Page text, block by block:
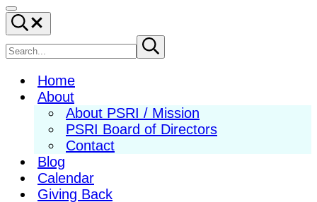
Society
of
RI
Photography
in
New
England
Menu
Search...
Search
site
Submit
search
Home
About
About PSRI / Mission
PSRI Board of Directors
Contact
Blog
Calendar
Giving Back